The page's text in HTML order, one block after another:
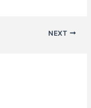
NEXT